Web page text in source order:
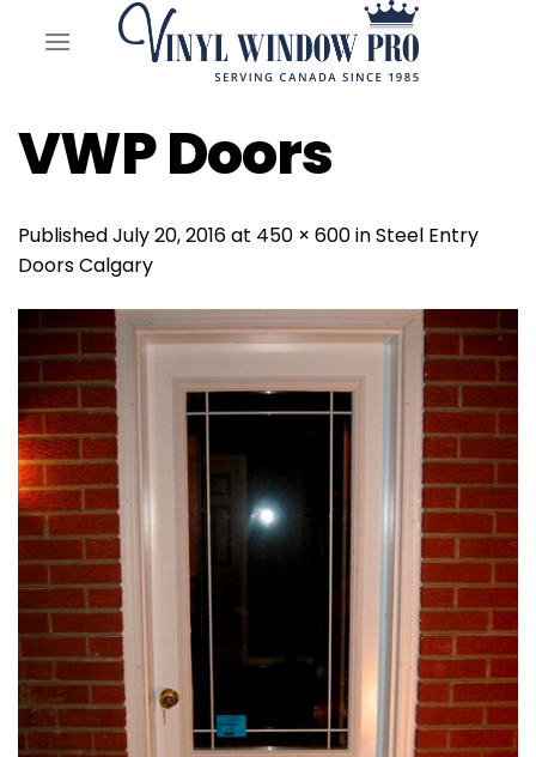
VWP Doors
PublishedJuly 20, 2016at 450 × 600inSteel Entry
Doors Calgary